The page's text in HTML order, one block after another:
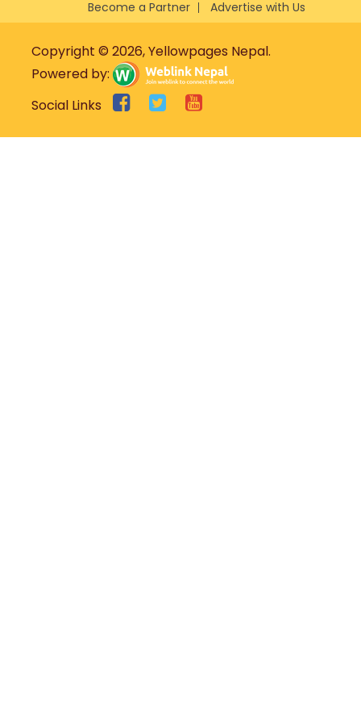
Become a Partner Advertise with Us
Copyright © 2026, Yellowpages Nepal.
Powered by:
Social Links